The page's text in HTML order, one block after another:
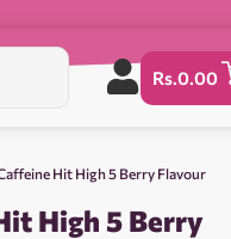
Rs.0.00
Hit High 5 Berry Flavour
High 5 Berry